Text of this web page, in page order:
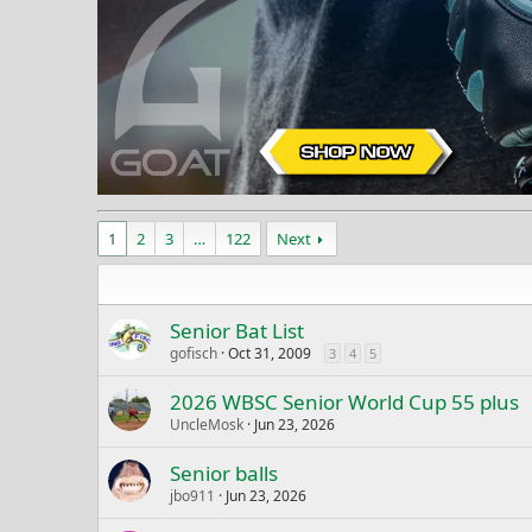
1 2 3 … 122 Next
Senior Bat List
gofisch Oct 31, 2009 3 4 5
2026 WBSC Senior World Cup 55 plus
UncleMosk Jun 23, 2026
Senior balls
jbo911 Jun 23, 2026